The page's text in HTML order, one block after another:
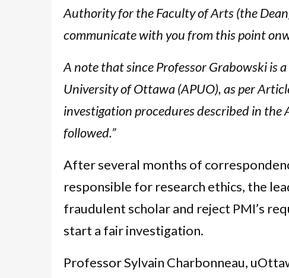
Authority for the Faculty of Arts (the
communicate with you from this point
A note that since Professor Grabowski is
University of Ottawa (APUO), as per
investigation procedures described in the
followed.”
After several months of
responsible for research ethics, the
fraudulent scholar and reject PMI’s
start a fair investigation.
Professor Sylvain Charbonneau,